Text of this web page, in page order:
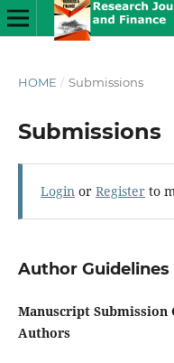
HOME / Submissions
Submissions
Loginor Registerto
Author Guidelines
Manuscript
Authors